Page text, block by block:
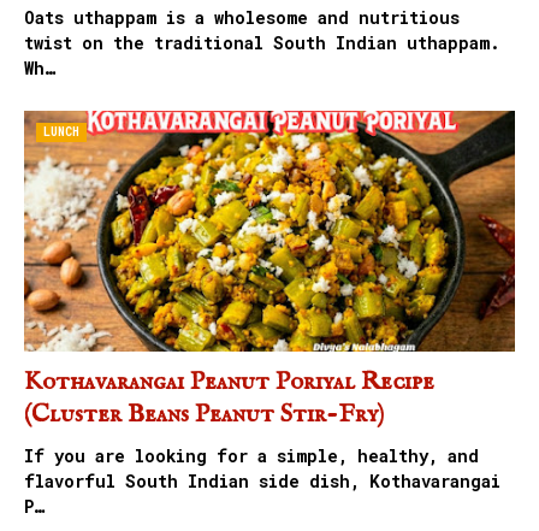
Oats uthappam is a wholesome and nutritious
twist on the traditional South Indian uthappam.
Wh…
LUNCH
Kothavarangai Peanut Poriyal Recipe
(Cluster Beans Peanut Stir-Fry)
If you are looking for a simple, healthy, and
flavorful South Indian side dish, Kothavarangai
P…